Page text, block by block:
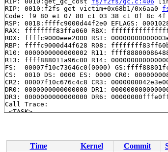
RIP: 0010:f2fs_get_victim+0x68b1/0x6aa0
Code: f9 80 e1 07 80 c1 03 38 c1 0f
RSP: 0018:ffffc9000d44f2e0 EFLAGS:
RAX: ffffffff83ffa060 RBX: ffffffffffffffff
RDX: ffffc9000eee2000 RSI:
RBP: ffffc9000d44f628 R08:
R10: 0000000000000002 R11:
R13: ffff888011a96c00 R14:
FS:  00007f10c73646c0(0000)
CS:  0010 DS: 0000 ES: 0000 CR0:
CR2: 00007f10c676c4c8 CR3:
DR0: 0000000000000000 DR1:
DR3: 0000000000000000 DR6:
Call Trace:
<TASK>
__f2fs_ioctl+0x4cc9/0xb8b0 fs/f2fs/
vfs_ioctl
fs/ioctl.c:51 [inline]
Time
Kernel Commit